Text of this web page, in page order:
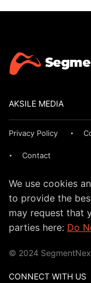
AKSILE MEDIA
Privacy Policy
Contact
We use cookies
to provide the
may request that
parties here: Do
© 2024
CONNECT WITH US